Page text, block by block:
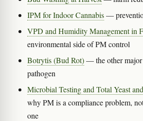
IPM for Indoor Cannabis—
VPD and Humidity Management in
environmental side of PM control
Botrytis (Bud Rot)— the other major
pathogen
Microbial Testing and Total Yeast
why PM is a compliance problem,
one